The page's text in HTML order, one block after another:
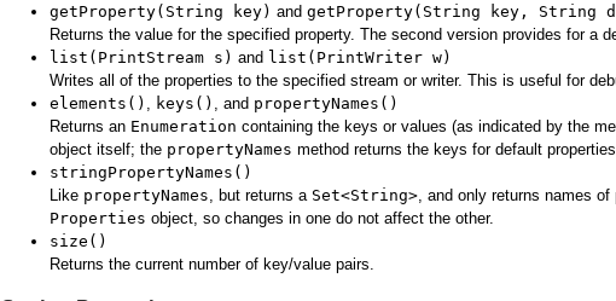
getProperty(String key) and getProperty(String key, String
Returns the value for the specified property. The second version provides for a
list(PrintStream s) and list(PrintWriter w)
Writes all of the properties to the specified stream or writer. This is useful for
elements() , keys() , and propertyNames()
Returns an Enumeration containing the keys or values (as indicated by the
object itself; the propertyNames method returns the keys for default
stringPropertyNames()
Like propertyNames, but returns a Set<String>, and only returns names
Properties object, so changes in one do not affect the other.
size()
Returns the current number of key/value pairs.